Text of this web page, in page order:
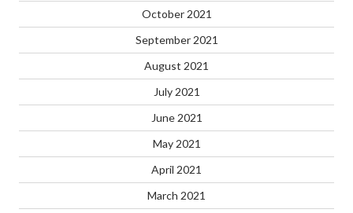
October 2021
September 2021
August 2021
July 2021
June 2021
May 2021
April 2021
March 2021